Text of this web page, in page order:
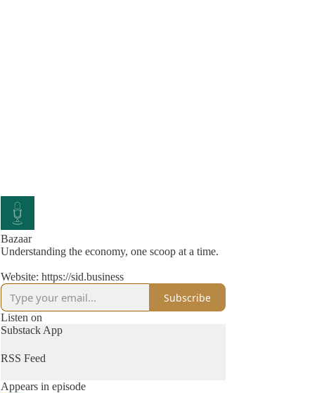
Bazaar
Understanding the economy, one scoop at a time.
Website: https://sid.business
Subscribe
Listen on
Substack App
RSS Feed
Appears in episode